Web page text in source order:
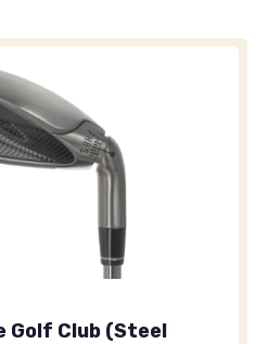
Golf Club (Steel